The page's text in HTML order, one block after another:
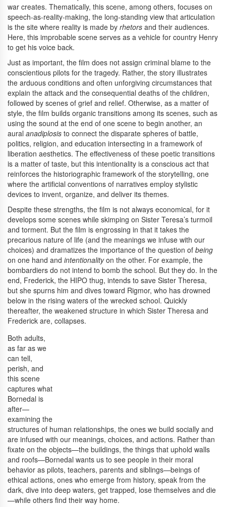
war creates. Thematically, this scene, among others, focuses on
speech-as-reality-making, the long-standing view that articulation
is the site where reality is made by rhetors and their audiences.
Here, this improbable scene serves as a vehicle for country Henry
to get his voice back.
Just as important, the film does not assign criminal blame to the
conscientious pilots for the tragedy. Rather, the story illustrates
the arduous conditions and often unforgiving circumstances that
explain the attack and the consequential deaths of the children,
followed by scenes of grief and relief. Otherwise, as a matter of
style, the film builds organic transitions among its scenes, such as
using the sound at the end of one scene to begin another, an
aural anadiplosis to connect the disparate spheres of battle,
politics, religion, and education intersecting in a framework of
liberation aesthetics. The effectiveness of these poetic transitions
is a matter of taste, but this intentionality is a conscious act that
reinforces the historiographic framework of the storytelling, one
where the artificial conventions of narratives employ stylistic
devices to invent, organize, and deliver its themes.
Despite these strengths, the film is not always economical, for it
develops some scenes while skimping on Sister Teresa’s turmoil
and torment. But the film is engrossing in that it takes the
precarious nature of life (and the meanings we infuse with our
choices) and dramatizes the importance of the question of being
on one hand and intentionalityon the other. For example, the
bombardiers do not intend to bomb the school. But they do. In the
end, Frederick, the HIPO thug, intends to save Sister Theresa,
but she spurns him and dives toward Rigmor, who has drowned
below in the rising waters of the wrecked school. Quickly
thereafter, the weakened structure in which Sister Theresa and
Frederick are, collapses.
Both adults,
as far as we
can tell,
perish, and
this scene
captures what
Bornedal is
after—
examining the
structures of human relationships, the ones we build socially and
are infused with our meanings, choices, and actions. Rather than
fixate on the objects—the buildings, the things that uphold walls
and roofs—Bornedal wants us to see people in their moral
behavior as pilots, teachers, parents and siblings—beings of
ethical actions, ones who emerge from history, speak from the
dark, dive into deep waters, get trapped, lose themselves and die
—while others find their way home.